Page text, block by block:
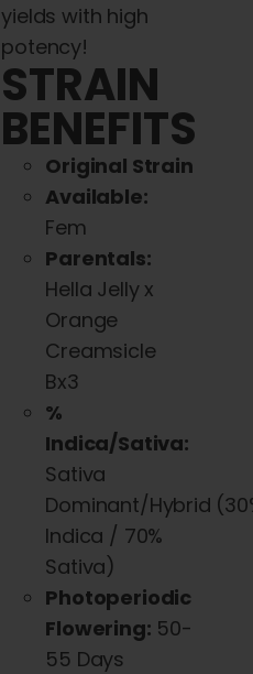
yields with high
potency!
STRAIN
BENEFITS
Original Strain
Available:
Fem
Parentals:
Hella Jelly x
Orange
Creamsicle
Bx3
%
Indica/Sativa:
Sativa
Dominant/Hybrid
Indica / 70%
Sativa)
Photoperiodic
Flowering: 50-
55 Days